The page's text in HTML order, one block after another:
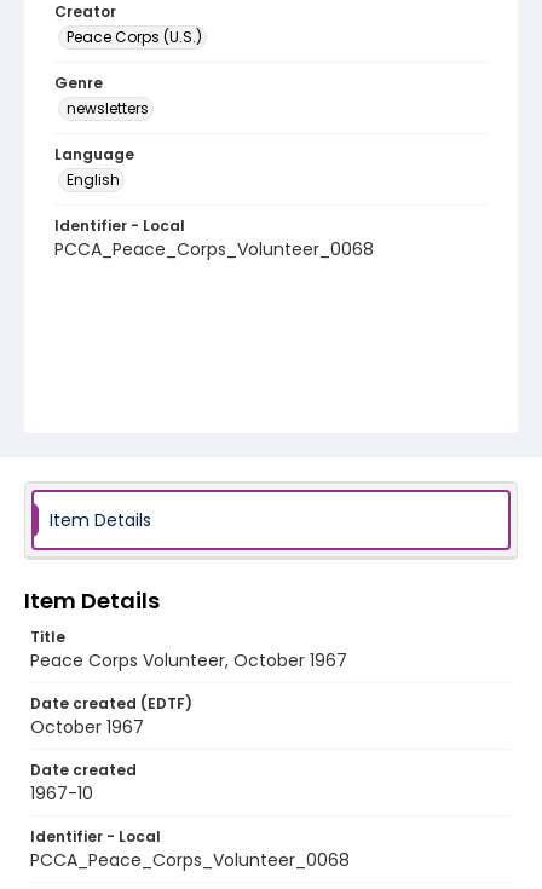
Creator
Peace Corps (U.S.)
Genre
newsletters
Language
English
Identifier - Local
PCCA_Peace_Corps_Volunteer_0068
Item Details
Item Details
Title
Peace Corps Volunteer, October 1967
Date created (EDTF)
October 1967
Date created
1967-10
Identifier - Local
PCCA_Peace_Corps_Volunteer_0068